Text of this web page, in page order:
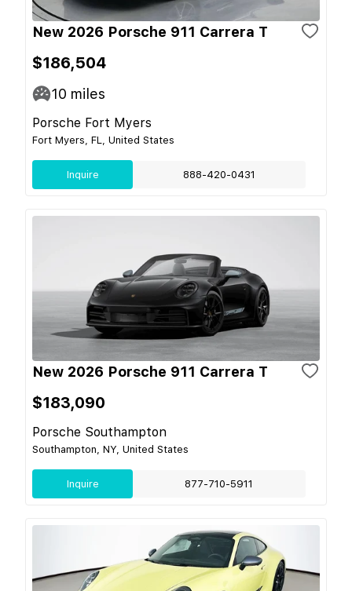
New 2026 Porsche 911 Carrera T
$186,504
10 miles
Porsche Fort Myers
Fort Myers, FL, United States
Inquire 888-420-0431
New 2026 Porsche 911 Carrera T
$183,090
Porsche Southampton
Southampton, NY, United States
Inquire 877-710-5911